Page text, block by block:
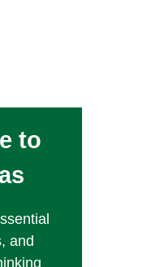
to
and